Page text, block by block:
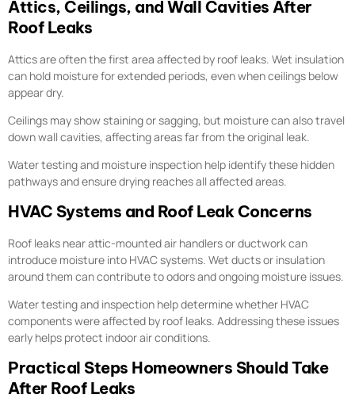
Attics, Ceilings, and Wall Cavities After
Roof Leaks
Attics are often the first area affected by roof leaks. Wet insulation
can hold moisture for extended periods, even when ceilings below
appear dry.
Ceilings may show staining or sagging, but moisture can also travel
down wall cavities, affecting areas far from the original leak.
Water testing and moisture inspection help identify these hidden
pathways and ensure drying reaches all affected areas.
HVAC Systems and Roof Leak Concerns
Roof leaks near attic-mounted air handlers or ductwork can
introduce moisture into HVAC systems. Wet ducts or insulation
around them can contribute to odors and ongoing moisture issues.
Water testing and inspection help determine whether HVAC
components were affected by roof leaks. Addressing these issues
early helps protect indoor air conditions.
Practical Steps Homeowners Should Take
After Roof Leaks